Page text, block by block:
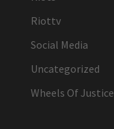
Riottv
Social Media
Uncategorized
Wheels Of Justice